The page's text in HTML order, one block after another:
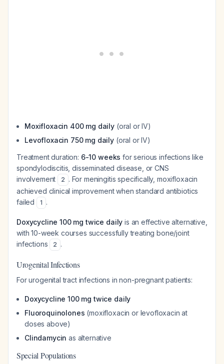
Moxifloxacin 400 mg daily (oral or IV)
Levofloxacin 750 mg daily (oral or IV)
Treatment duration: 6-10 weeks for serious infections like
spondylodiscitis, disseminated disease, or CNS
involvement
2 . For meningitis specifically, moxifloxacin
achieved clinical improvement when standard antibiotics
failed
1 .
Doxycycline 100 mg twice daily is an effective alternative,
with 10-week courses successfully treating bone/joint
infections
2 .
Urogenital Infections
For urogenital tract infections in non-pregnant patients:
Doxycycline 100 mg twice daily
Fluoroquinolones (moxifloxacin or levofloxacin at
doses above)
Clindamycin as alternative
Special Populations